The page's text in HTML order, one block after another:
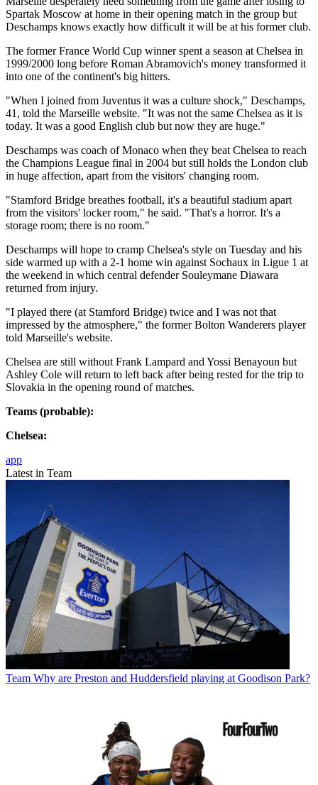
Spartak Moscow at home in their opening match in the group but
Deschamps knows exactly how difficult it will be at his former club.
The former France World Cup winner spent a season at Chelsea in
1999/2000 long before Roman Abramovich's money transformed it
into one of the continent's big hitters.
"When I joined from Juventus it was a culture shock," Deschamps,
41, told the Marseille website. "It was not the same Chelsea as it is
today. It was a good English club but now they are huge."
Deschamps was coach of Monaco when they beat Chelsea to reach
the Champions League final in 2004 but still holds the London club
in huge affection, apart from the visitors' changing room.
"Stamford Bridge breathes football, it's a beautiful stadium apart
from the visitors' locker room," he said. "That's a horror. It's a
storage room; there is no room."
Deschamps will hope to cramp Chelsea's style on Tuesday and his
side warmed up with a 2-1 home win against Sochaux in Ligue 1 at
the weekend in which central defender Souleymane Diawara
returned from injury.
"I played there (at Stamford Bridge) twice and I was not that
impressed by the atmosphere," the former Bolton Wanderers player
told Marseille's website.
Chelsea are still without Frank Lampard and Yossi Benayoun but
Ashley Cole will return to left back after being rested for the trip to
Slovakia in the opening round of matches.
Teams (probable):
Chelsea:
app
Latest in Team
Team Why are Preston and Huddersfield playing at Goodison Park?